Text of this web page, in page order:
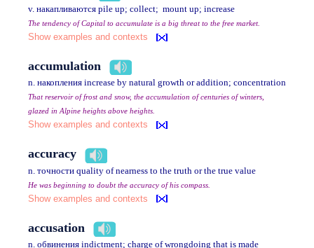
v. накапливаются pile up; collect; mount up; increase
The tendency of Capital to accumulate is a big threat to the free market.
Show examples and contexts
accumulation
n. накопления increase by natural growth or addition; concentration
That reservoir of frost and snow, the accumulation of centuries of winters,
glazed in Alpine heights above heights.
Show examples and contexts
accuracy
n. точности quality of nearness to the truth or the true value
He was beginning to doubt the accuracy of his compass.
Show examples and contexts
accusation
n. обвинения indictment; charge of wrongdoing that is made